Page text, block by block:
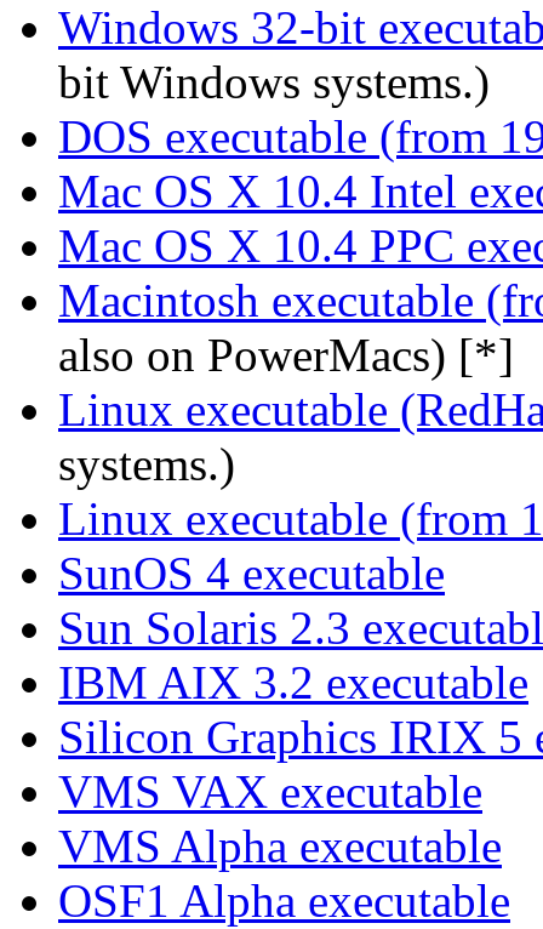
Windows 32-bit
bit Windows systems.)
DOS executable (from
Mac OS X 10.4 Intel
Mac OS X 10.4 PPC
Macintosh executable
also on PowerMacs) [*]
Linux executable
systems.)
Linux executable (from
SunOS 4 executable
Sun Solaris 2.3
IBM AIX 3.2 executable
Silicon Graphics IRIX 5
VMS VAX executable
VMS Alpha executable
OSF1 Alpha executable